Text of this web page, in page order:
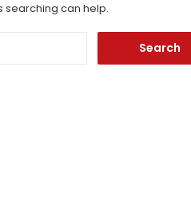
searching can help.